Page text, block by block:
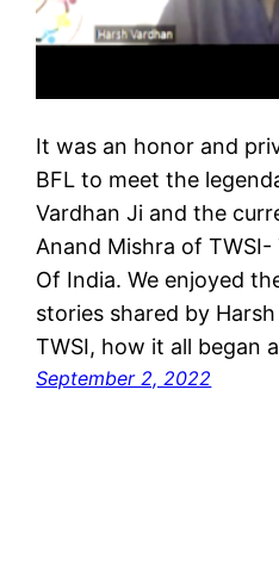
It was an honor and
BFL to meet the
Vardhan Ji and the
Anand Mishra of
Of India. We enjoyed
stories shared by
TWSI, how it all began
September 2, 2022